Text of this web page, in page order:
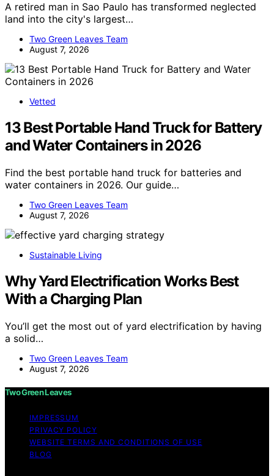
A retired man in Sao Paulo has transformed neglected
land into the city's largest…
Two Green Leaves Team
August 7, 2026
Vetted
13 Best Portable Hand Truck for Battery
and Water Containers in 2026
Find the best portable hand truck for batteries and
water containers in 2026. Our guide…
Two Green Leaves Team
August 7, 2026
Sustainable Living
Why Yard Electrification Works Best
With a Charging Plan
You’ll get the most out of yard electrification by having
a solid…
Two Green Leaves Team
August 7, 2026
Two Green Leaves
IMPRESSUM
PRIVACY POLICY
WEBSITE TERMS AND CONDITIONS OF USE
BLOG